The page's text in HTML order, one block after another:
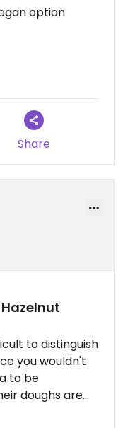
option
Share
to distinguish
you wouldn't
to be
doughs are
in the center of